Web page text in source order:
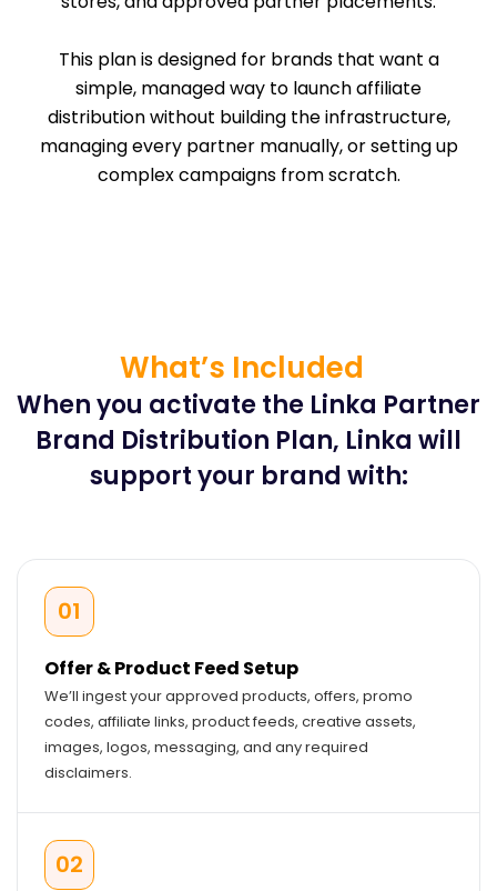
This plan is designed for brands that want a
simple, managed way to launch affiliate
distribution without building the infrastructure,
managing every partner manually, or setting up
complex campaigns from scratch.
What’s Included
When you activate the Linka Partner
Brand Distribution Plan, Linka will
support your brand with:
01
Offer & Product Feed Setup
We’ll ingest your approved products, offers, promo
codes, affiliate links, product feeds, creative assets,
images, logos, messaging, and any required
disclaimers.
02